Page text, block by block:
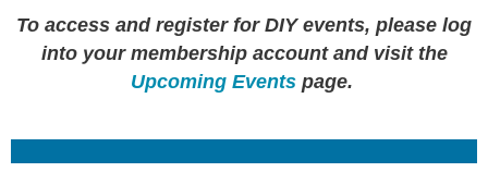
To access and register for DIY events, please log
into your membership account and visit the
Upcoming Eventspage.